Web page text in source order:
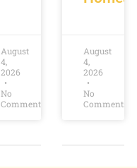
August
4,
2026
No
Comments
August
4,
2026
No
Comments